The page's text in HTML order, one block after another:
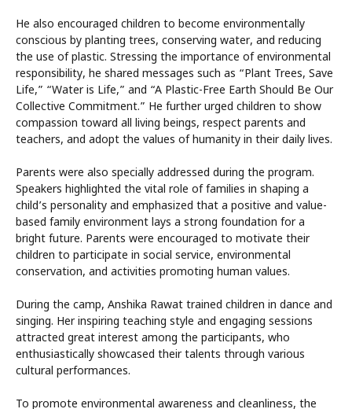
He also encouraged children to become environmentally
conscious by planting trees, conserving water, and reducing
the use of plastic. Stressing the importance of environmental
responsibility, he shared messages such as “Plant Trees, Save
Life,” “Water is Life,” and “A Plastic-Free Earth Should Be Our
Collective Commitment.” He further urged children to show
compassion toward all living beings, respect parents and
teachers, and adopt the values of humanity in their daily lives.
Parents were also specially addressed during the program.
Speakers highlighted the vital role of families in shaping a
child’s personality and emphasized that a positive and value-
based family environment lays a strong foundation for a
bright future. Parents were encouraged to motivate their
children to participate in social service, environmental
conservation, and activities promoting human values.
During the camp, Anshika Rawat trained children in dance and
singing. Her inspiring teaching style and engaging sessions
attracted great interest among the participants, who
enthusiastically showcased their talents through various
cultural performances.
To promote environmental awareness and cleanliness, the